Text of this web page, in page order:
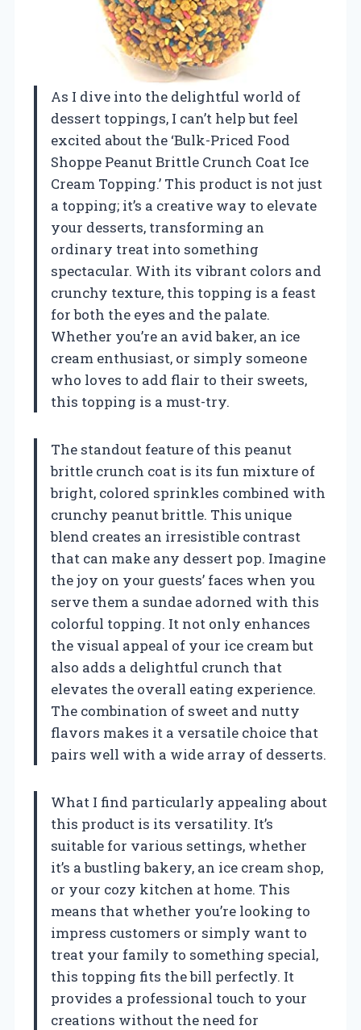
As I dive into the delightful world of
dessert toppings, I can’t help but feel
excited about the ‘Bulk-Priced Food
Shoppe Peanut Brittle Crunch Coat Ice
Cream Topping.’ This product is not just
a topping; it’s a creative way to elevate
your desserts, transforming an
ordinary treat into something
spectacular. With its vibrant colors and
crunchy texture, this topping is a feast
for both the eyes and the palate.
Whether you’re an avid baker, an ice
cream enthusiast, or simply someone
who loves to add flair to their sweets,
this topping is a must-try.
The standout feature of this peanut
brittle crunch coat is its fun mixture of
bright, colored sprinkles combined with
crunchy peanut brittle. This unique
blend creates an irresistible contrast
that can make any dessert pop. Imagine
the joy on your guests’ faces when you
serve them a sundae adorned with this
colorful topping. It not only enhances
the visual appeal of your ice cream but
also adds a delightful crunch that
elevates the overall eating experience.
The combination of sweet and nutty
flavors makes it a versatile choice that
pairs well with a wide array of desserts.
What I find particularly appealing about
this product is its versatility. It’s
suitable for various settings, whether
it’s a bustling bakery, an ice cream shop,
or your cozy kitchen at home. This
means that whether you’re looking to
impress customers or simply want to
treat your family to something special,
this topping fits the bill perfectly. It
provides a professional touch to your
creations without the need for